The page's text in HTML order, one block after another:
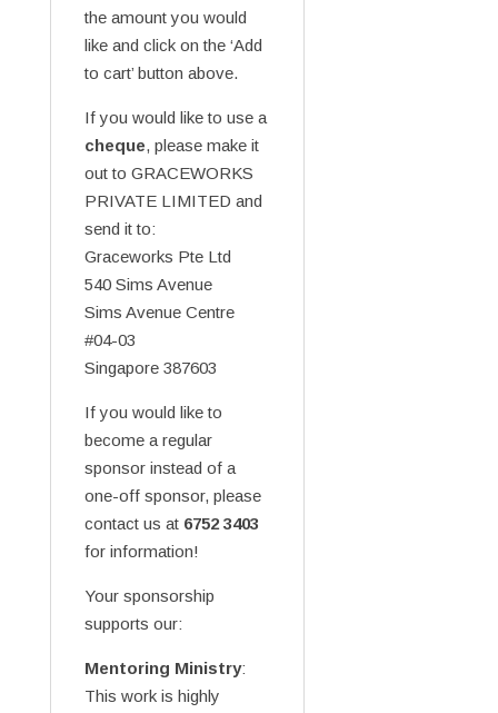
the amount you would
like and click on the ‘Add
to cart’ button above.
If you would like to use a
cheque, please make it
out to GRACEWORKS
PRIVATE LIMITED and
send it to:
Graceworks Pte Ltd
540 Sims Avenue
Sims Avenue Centre
#04-03
Singapore 387603
If you would like to
become a regular
sponsor instead of a
one-off sponsor, please
contact us at 6752 3403
for information!
Your sponsorship
supports our:
Mentoring Ministry:
This work is highly